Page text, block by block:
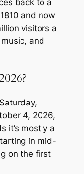
back to a
and now
visitors a
and
4, 2026,
it’s mostly a
in mid-
on the first